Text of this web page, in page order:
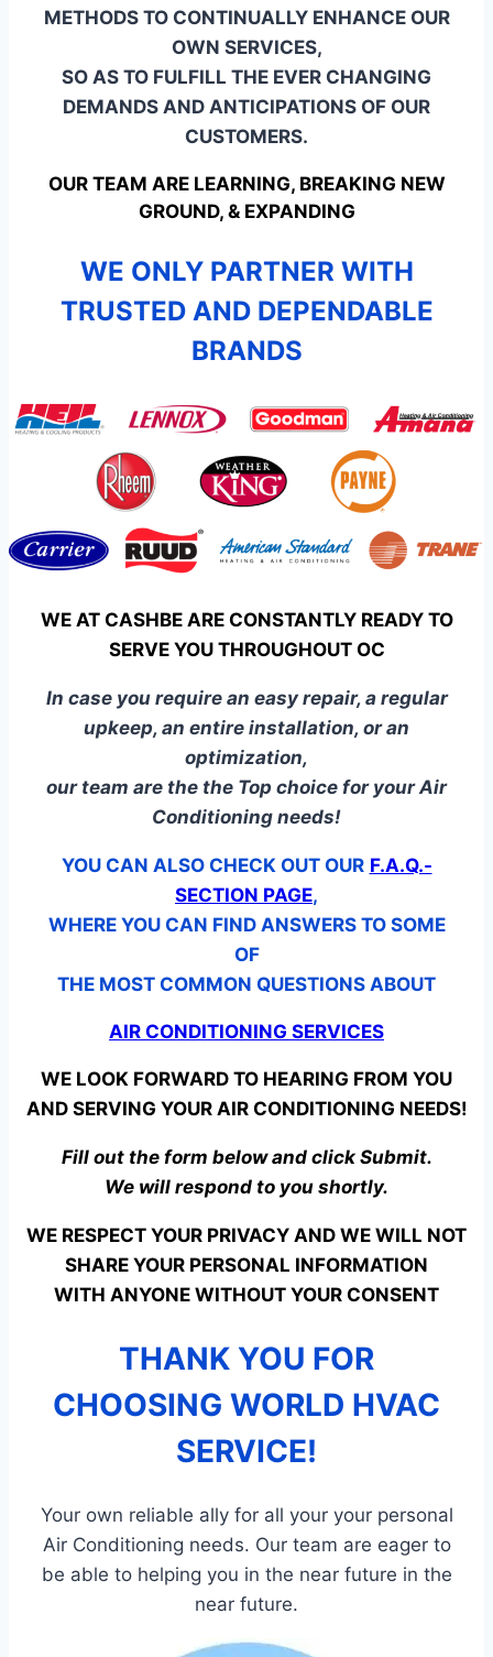
METHODS TO CONTINUALLY ENHANCE OUR
OWN SERVICES,
SO AS TO FULFILL THE EVER CHANGING
DEMANDS AND ANTICIPATIONS OF OUR
CUSTOMERS.
OUR TEAM ARE LEARNING, BREAKING NEW
GROUND, & EXPANDING
WE ONLY PARTNER WITH
TRUSTED AND DEPENDABLE
BRANDS
WE AT CASHBE ARE CONSTANTLY READY TO
SERVE YOU THROUGHOUT OC
In case you require an easy repair, a regular
upkeep, an entire installation, or an
optimization,
our team are the the Top choice for your Air
Conditioning needs!
YOU CAN ALSO CHECK OUT OUR F.A.Q.-
SECTION PAGE,
WHERE YOU CAN FIND ANSWERS TO SOME
OF
THE MOST COMMON QUESTIONS ABOUT
AIR CONDITIONING SERVICES
WE LOOK FORWARD TO HEARING FROM YOU
AND SERVING YOUR AIR CONDITIONING NEEDS!
Fill out the form below and click Submit.
We will respond to you shortly.
WE RESPECT YOUR PRIVACY AND WE WILL NOT
SHARE YOUR PERSONAL INFORMATION
WITH ANYONE WITHOUT YOUR CONSENT
THANK YOU FOR
CHOOSING WORLD HVAC
SERVICE!
Your own reliable ally for all your your personal
Air Conditioning needs. Our team are eager to
be able to helping you in the near future in the
near future.